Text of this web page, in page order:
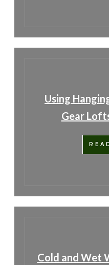
Using
Gear
Cold and Wet